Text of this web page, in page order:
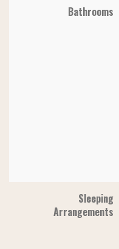
Bathrooms
Sleeping
Arrangements